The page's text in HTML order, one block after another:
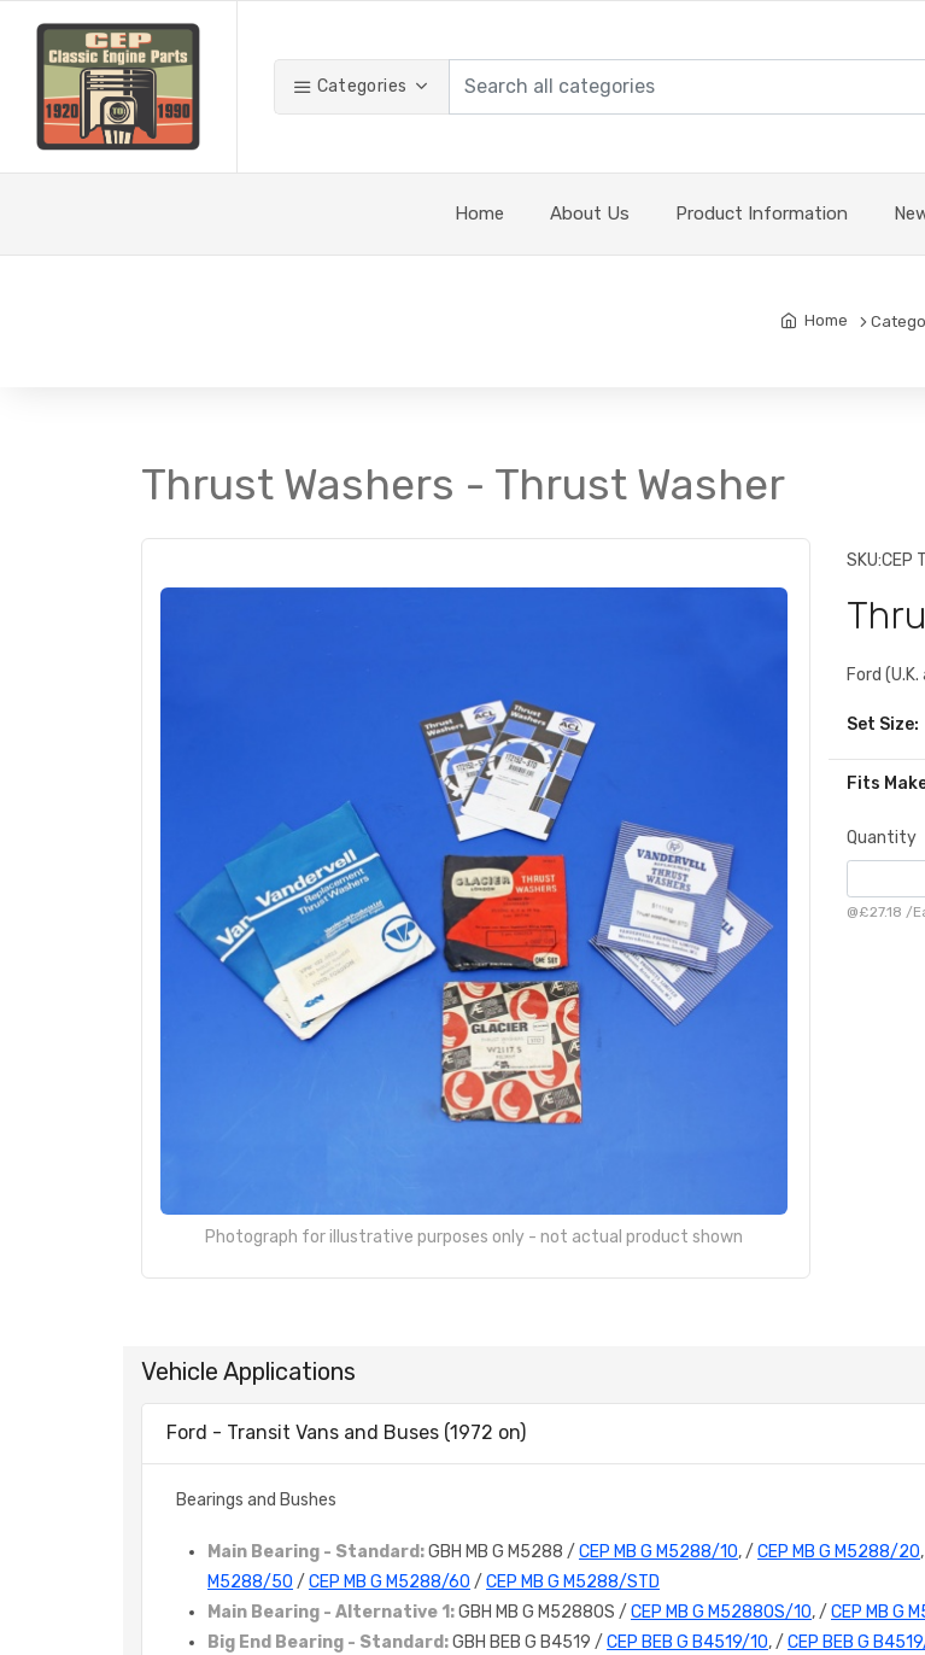
Categories
Home About Us Product Information
Home
Thrust Washers - Thrust Washer
Photograph for illustrative purposes only - not actual product shown
SKU:CEP
Ford
Set Size:
Fits
Quantity
@£27.18 /
Vehicle Applications
Ford - Transit Vans and Buses (1972 on)
Bearings and Bushes
Main Bearing - Standard:GBH MB G M5288 / CEP MB G M5288/10, / CEP MB G M5288/20
M5288/50 / CEP MB G M5288/60 / CEP MB G M5288/STD
Main Bearing - Alternative 1:GBH MB G M5288OS / CEP MB G M5288OS/10, / CEP MB G
Big End Bearing - Standard:GBH BEB G B4519 / CEP BEB G B4519/10, / CEP BEB G